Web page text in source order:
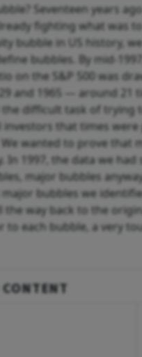
Seventeen years
fighting what was
bubble in US history,
bubbles. By mid-
on the S&P 500 was
and 1965 — around 21
the difficult task of trying
that times were
wanted to prove that
In 1997, the data we had
major bubbles
major bubbles we
the way back to the
to each bubble, a very